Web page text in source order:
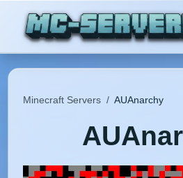
Minecraft Servers / AUAnarchy